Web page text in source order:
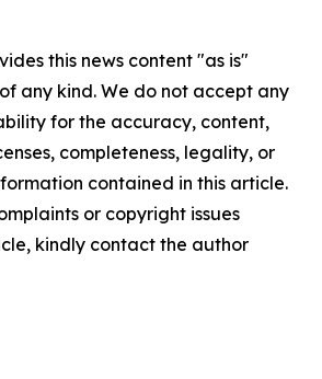
this news content "as is"
any kind. We do not accept any
for the accuracy, content,
completeness, legality, or
contained in this article.
or copyright issues
kindly contact the author